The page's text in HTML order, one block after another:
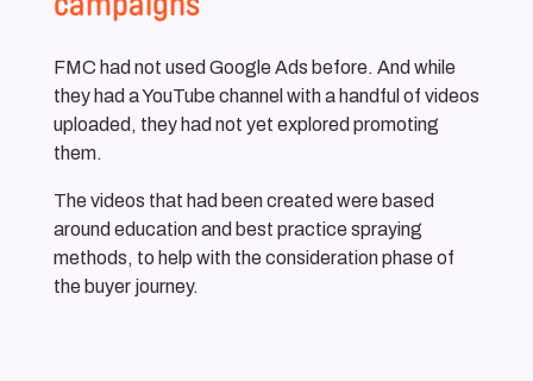
FMC had not used Google Ads before. And while
they had a YouTube channel with a handful of videos
uploaded, they had not yet explored promoting
them.
The videos that had been created were based
around education and best practice spraying
methods, to help with the consideration phase of
the buyer journey.